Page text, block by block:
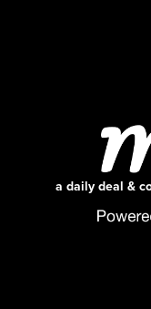
a daily deal &